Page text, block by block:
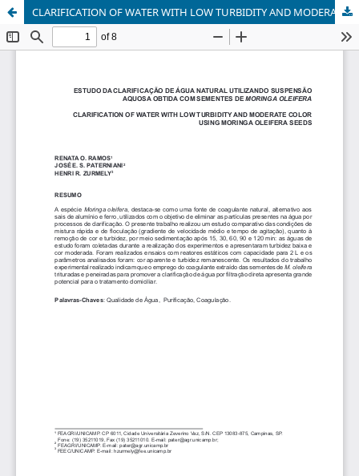
CLARIFICATION OF WATER WITH LOW TURBIDITY AND MODERATE COLORUSING MORINGA OLEIFERA SEEDS